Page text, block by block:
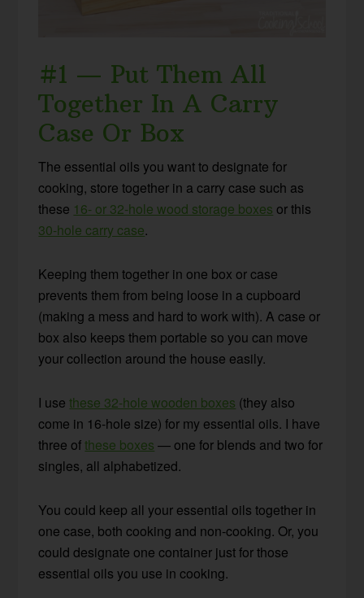
#1 — Put Them All
Together In A Carry
Case Or Box
The essential oils you want to designate for
cooking, store together in a carry case such as
these 16- or 32-hole wood storage boxes or this
30-hole carry case.
Keeping them together in one box or case
prevents them from being loose in a cupboard
(making a mess and hard to work with). A case or
box also keeps them portable so you can move
your collection around the house easily.
I usethese 32-hole wooden boxes (they also
come in 16-hole size) for my essential oils. I have
three ofthese boxes — one for blends and two for
singles, all alphabetized.
You could keep all your essential oils together in
one case, both cooking and non-cooking. Or, you
could designate one container just for those
essential oils you use in cooking.